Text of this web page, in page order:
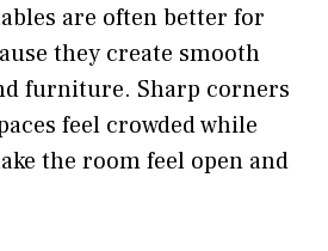
are often better for
they create smooth
furniture. Sharp corners
feel crowded while
the room feel open and